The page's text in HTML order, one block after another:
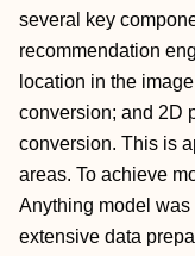
several key
recommendation
location in the
conversion; and 2D
conversion. This is
areas. To achieve
Anything model
extensive data